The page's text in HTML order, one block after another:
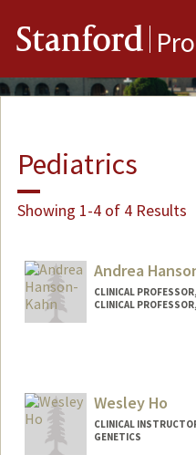
Stanford
Pediatrics
Showing 1-4 of 4 Results
Andrea
CLINICAL
CLINICAL
Wesley Ho
CLINICAL
GENETICS